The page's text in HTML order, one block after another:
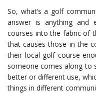
So, what’s a golf
answer is anything and
courses into the fabric of
that causes those in the
their local golf course
someone comes along to
better or different use,
things in different